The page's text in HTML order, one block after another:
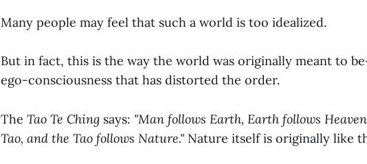
Many people may feel that such a world is too idealized.
But in fact, this is the way the world was originally meant to
ego-consciousness that has distorted the order.
The Tao Te Ching says: "Man follows Earth, Earth follows
Tao, and the Tao follows Nature." Nature itself is originally like